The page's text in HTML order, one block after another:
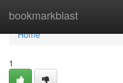
bookmarkblast
Home
Home
1